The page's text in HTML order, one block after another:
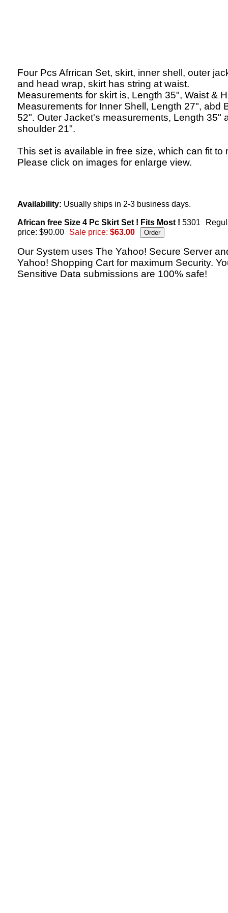
Four Pcs Afrrican Set, skirt, inner shell, outer
and head wrap, skirt has string at waist.
Measurements for skirt is, Length 35", Waist &
Measurements for Inner Shell, Length 27", abd
52". Outer Jacket's measurements, Length 35"
shoulder 21".
This set is available in free size, which can fit to
Please click on images for enlarge view.
Availability: Usually ships in 2-3 business days.
African free Size 4 Pc Skirt Set ! Fits Most ! 5301
price: $90.00
Sale price: $63.00
Our System uses The Yahoo! Secure Server
Yahoo! Shopping Cart for maximum Security.
Sensitive Data submissions are 100% safe!